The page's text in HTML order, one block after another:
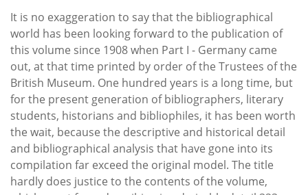
It is no exaggeration to say that the bibliographical
world has been looking forward to the publication of
this volume since 1908 when Part I - Germany came
out, at that time printed by order of the Trustees of the
British Museum. One hundred years is a long time, but
for the present generation of bibliographers, literary
students, historians and bibliophiles, it has been worth
the wait, because the descriptive and historical detail
and bibliographical analysis that have gone into its
compilation far exceed the original model. The title
hardly does justice to the contents of the volume,